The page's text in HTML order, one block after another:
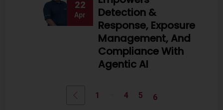
22
Apr
Detection &
Response, Exposure
Management, And
Compliance With
Agentic AI
1 4 5 6